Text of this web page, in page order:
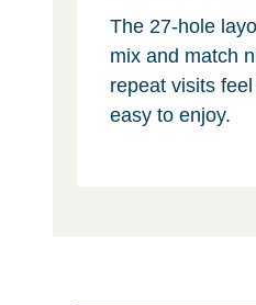
The 27-hole
mix and match
repeat visits
easy to enjoy.